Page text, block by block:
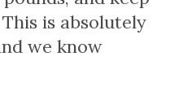
is absolutely
we know